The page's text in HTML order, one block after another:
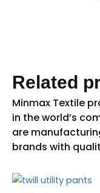
Related